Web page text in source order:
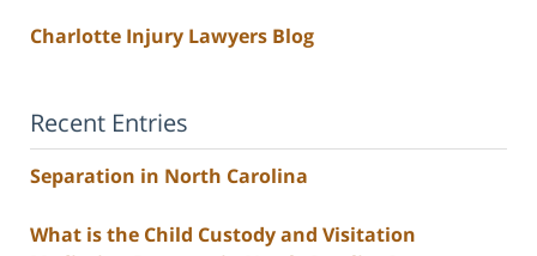
Charlotte Injury Lawyers Blog
Recent Entries
Separation in North Carolina
What is the Child Custody and Visitation